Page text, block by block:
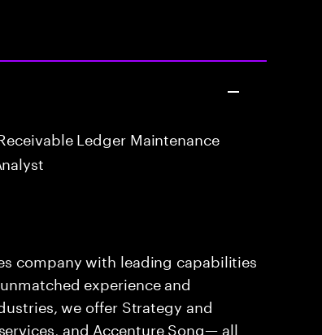
Ledger Maintenance
company with leading capabilities
experience and
we offer Strategy and
and Accenture Song— all